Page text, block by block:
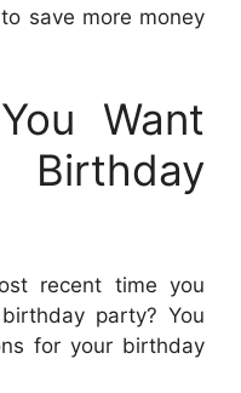
save more money
Want
recent time you
party? You
for your birthday